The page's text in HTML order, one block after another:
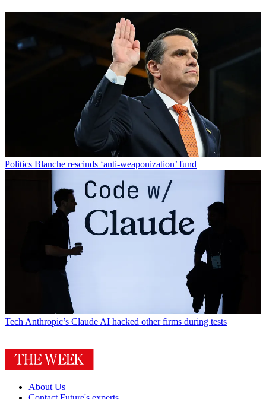
Politics Blanche rescinds ‘anti-weaponization’ fund
Tech Anthropic’s Claude AI hacked other firms during tests
About Us